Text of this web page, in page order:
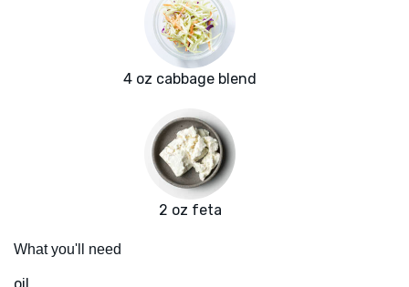
4 oz cabbage blend
2 oz feta
What you'll need